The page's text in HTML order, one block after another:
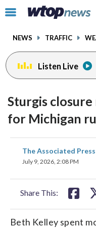
Click
toggle
menu.
NEWS TRAFFIC
Listen Live
Sturgis closure
for Michigan
The Associated Press
July 9, 2026, 2:08 PM
Share This:
share
on
Beth Kelley spent
facebookinstagram